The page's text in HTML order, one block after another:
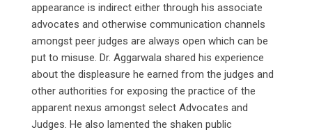
appearance is indirect either through his associate
advocates and otherwise communication channels
amongst peer judges are always open which can be
put to misuse. Dr. Aggarwala shared his experience
about the displeasure he earned from the judges and
other authorities for exposing the practice of the
apparent nexus amongst select Advocates and
Judges. He also lamented the shaken public